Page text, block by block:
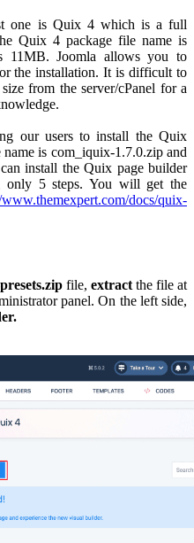
one is Quix 4 which is a full
Quix 4 package file name is
11MB. Joomla allows you to
the installation. It is difficult to
from the server/cPanel for a
our users to install the Quix
is com_iquix-1.7.0.zip and
install the Quix page builder
5 steps. You will get the
docs/quix-
file, extract the file at
panel. On the left side,